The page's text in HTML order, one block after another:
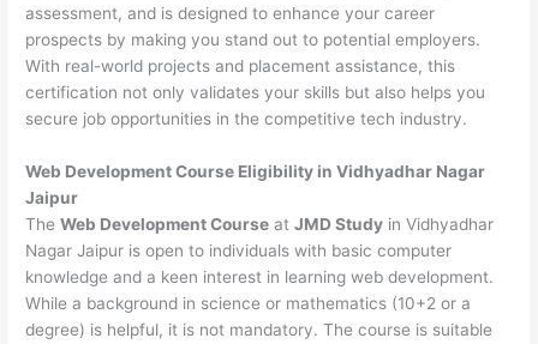
assessment, and is designed to enhance your career
prospects by making you stand out to potential employers.
With real-world projects and placement assistance, this
certification not only validates your skills but also helps you
secure job opportunities in the competitive tech industry.
Web DevelopmentCourse Eligibility in Vidhyadhar Nagar
Jaipur
TheWeb Development Course atJMD Study in Vidhyadhar
Nagar Jaipur is open to individuals with basic computer
knowledge and a keen interest in learning web development.
While a background in science or mathematics (10+2 or a
degree) is helpful, it is not mandatory. The course is suitable